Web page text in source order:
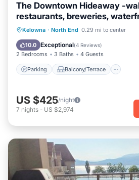
The Downtown Hideaway -
restaurants, breweries,
Kelowna · North End 0.29 mi to center
10.0 Exceptional(4 Reviews)
2 Bedrooms 3 Baths 4 Guests
Parking Balcony/Terrace
Parking Balcony/Terrace
Air Conditioner
US $425/night
7 nights - US $2,974